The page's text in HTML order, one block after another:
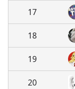
17
18
19
20